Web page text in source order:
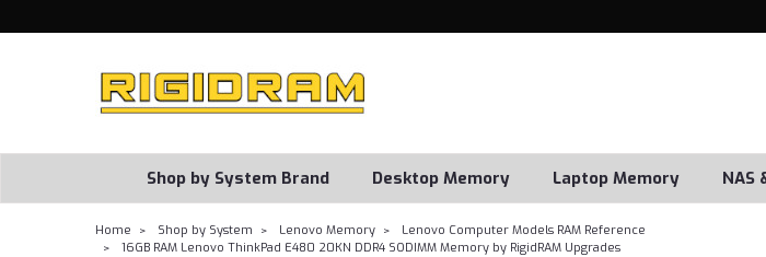
Shop by System Brand Desktop Memory Laptop Memory NAS
Home Shop by System Lenovo Memory
Lenovo Computer Models RAM Reference
16GB RAM Lenovo ThinkPad E480 20KN DDR4 SODIMM Memory by RigidRAM Upgrades